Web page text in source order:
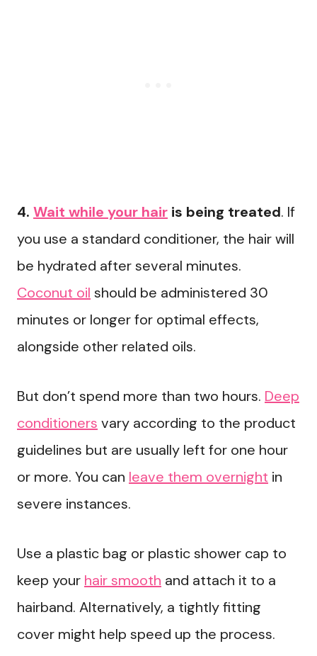
4. Wait while your hair is being treated. If
you use a standard conditioner, the hair will
be hydrated after several minutes.
Coconut oil should be administered 30
minutes or longer for optimal effects,
alongside other related oils.
But don’t spend more than two hours. Deep
conditioners vary according to the product
guidelines but are usually left for one hour
or more. You can leave them overnight in
severe instances.
Use a plastic bag or plastic shower cap to
keep your hair smooth and attach it to a
hairband. Alternatively, a tightly fitting
cover might help speed up the process.